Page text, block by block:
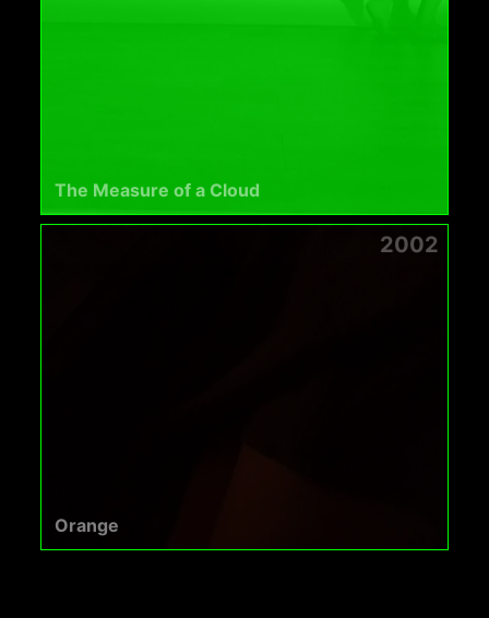
The Measure of a Cloud
2002
Orange